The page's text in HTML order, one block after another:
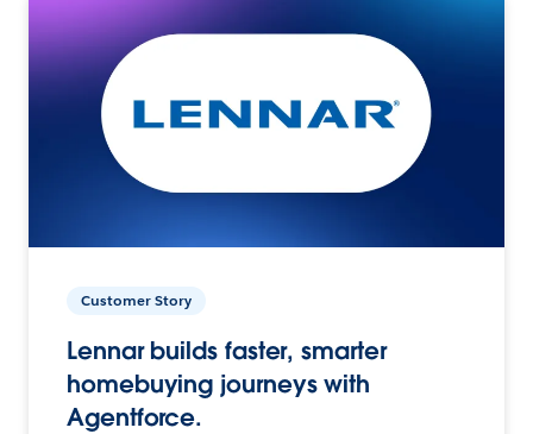
Customer Story
Lennar builds faster, smarter
homebuying journeys with
Agentforce.